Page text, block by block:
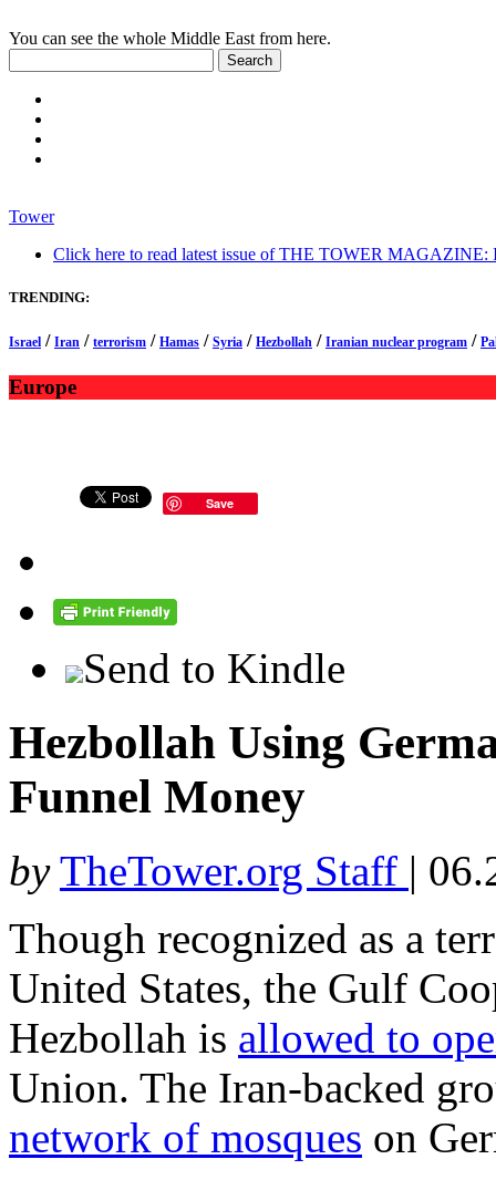
You can see the whole Middle East from here.
Tower
Click here to read latest issue of THE TOWER MAGAZINE:
TRENDING:
Israel / Iran / terrorism / Hamas / Syria / Hezbollah / Iranian nuclear program /
Europe
Save
Send to Kindle
Hezbollah Using
Funnel Money
by TheTower.org Staff |
Though recognized as a
United States, the Gulf
Hezbollah is allowed to
Union. The Iran-backed
network of mosques on